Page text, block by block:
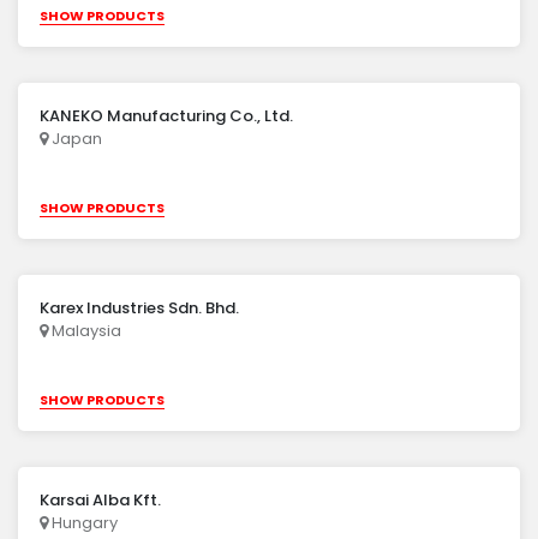
SHOW PRODUCTS
KANEKO Manufacturing Co., Ltd.
Japan
SHOW PRODUCTS
Karex Industries Sdn. Bhd.
Malaysia
SHOW PRODUCTS
Karsai Alba Kft.
Hungary